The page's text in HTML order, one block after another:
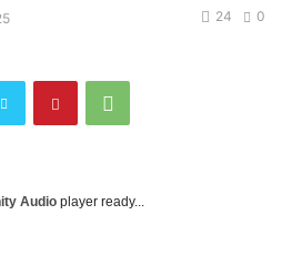
0
24
Audio player ready...